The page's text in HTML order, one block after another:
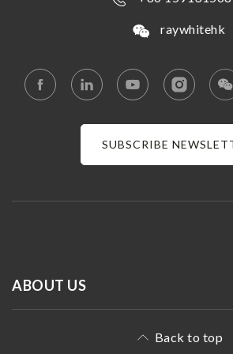
raywhitehk
SUBSCRIBE
ABOUT US
Back to top